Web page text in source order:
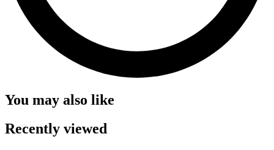
You may also like
Recently viewed